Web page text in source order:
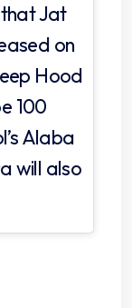
Jat
on
Hood
100
Alaba
will also